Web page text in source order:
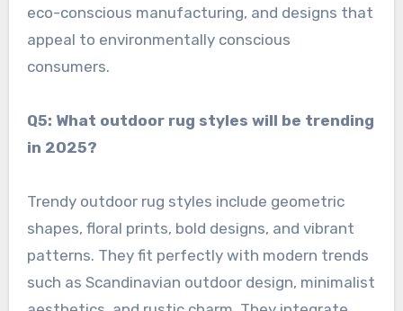
eco-conscious manufacturing, and designs that
appeal to environmentally conscious
consumers.
Q5: What outdoor rug styles will be trending
in 2025?
Trendy outdoor rug styles include geometric
shapes, floral prints, bold designs, and vibrant
patterns. They fit perfectly with modern trends
such as Scandinavian outdoor design, minimalist